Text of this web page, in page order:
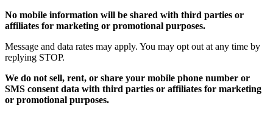
No mobile information will be shared with third parties or
affiliates for marketing or promotional purposes.
Message and data rates may apply. You may opt out at any time by
replying STOP.
We do not sell, rent, or share your mobile phone number or
SMS consent data with third parties or affiliates for marketing
or promotional purposes.